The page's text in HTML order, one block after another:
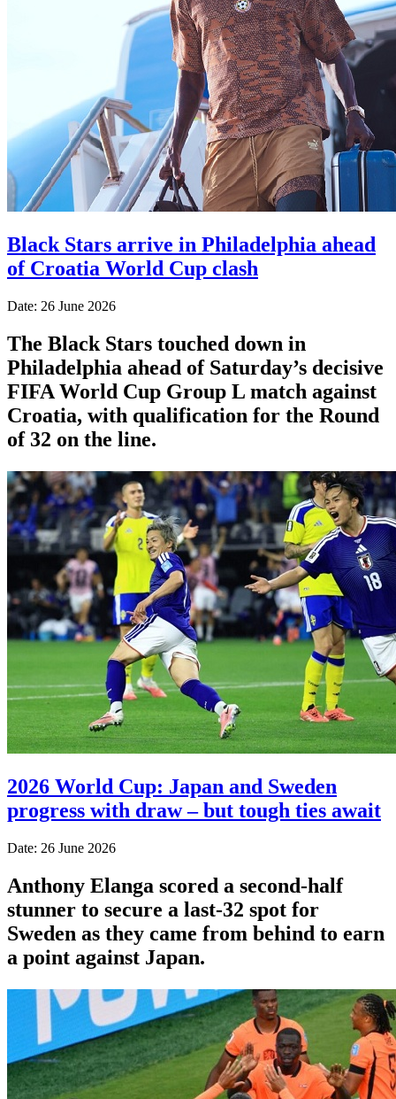
Black Stars arrive in Philadelphia ahead
of Croatia World Cup clash
Date: 26 June 2026
The Black Stars touched down in
Philadelphia ahead of Saturday’s decisive
FIFA World Cup Group L match against
Croatia, with qualification for the Round
of 32 on the line.
2026 World Cup: Japan and Sweden
progress with draw – but tough ties await
Date: 26 June 2026
Anthony Elanga scored a second-half
stunner to secure a last-32 spot for
Sweden as they came from behind to earn
a point against Japan.